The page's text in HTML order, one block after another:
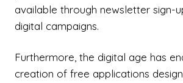
available through newsletter sign-
digital campaigns.
Furthermore, the digital age has
creation of free applications